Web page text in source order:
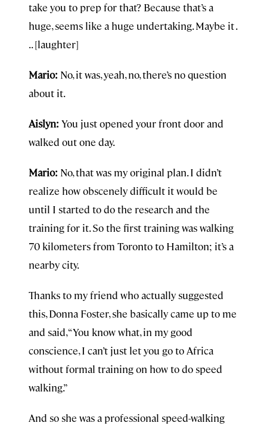
take you to prep for that? Because that’s a
huge, seems like a huge undertaking. Maybe it .
. . [laughter]
Mario: No, it was, yeah, no, there’s no question
about it.
Aislyn: You just opened your front door and
walked out one day.
Mario: No, that was my original plan. I didn’t
realize how obscenely difficult it would be
until I started to do the research and the
training for it. So the first training was walking
70 kilometers from Toronto to Hamilton; it’s a
nearby city.
Thanks to my friend who actually suggested
this, Donna Foster, she basically came up to me
and said, “You know what, in my good
conscience, I can’t just let you go to Africa
without formal training on how to do speed
walking.”
And so she was a professional speed-walking